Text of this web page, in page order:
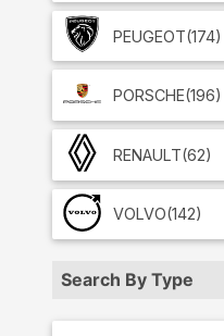
PEUGEOT(174)
PORSCHE(196)
RENAULT(62)
VOLVO(142)
Search By Type